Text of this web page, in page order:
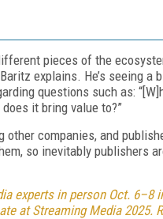
pieces of the
explains. He’s seeing a
questions such as:
it bring value to?”
companies, and
so inevitably publishers
experts in person Oct. 6–8
at Streaming Media 2025.